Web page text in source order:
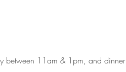
between 11am & 1pm, and dinner